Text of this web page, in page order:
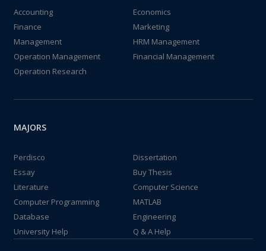
Accounting
Economics
Finance
Marketing
Management
HRM Management
Operation Management
Financial Management
Operation Research
MAJORS
Perdisco
Dissertation
Essay
Buy Thesis
Literature
Computer Science
Computer Programming
MATLAB
Database
Engineering
University Help
Q & A Help